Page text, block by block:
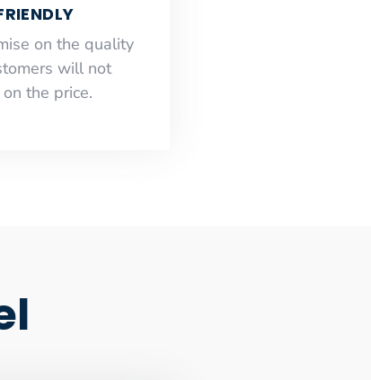
on the quality
will not
the price.